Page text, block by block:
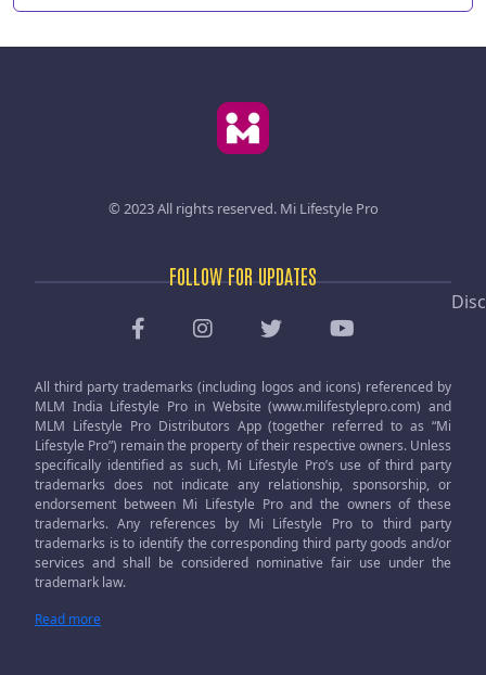
© 2023 All rights reserved. Mi Lifestyle Pro
FOLLOW FOR UPDATES
All third party trademarks (including logos and icons) referenced by
MLM India Lifestyle Pro in Website (www.milifestylepro.com) and
MLM Lifestyle Pro Distributors App (together referred to as “Mi
Lifestyle Pro”) remain the property of their respective owners. Unless
specifically identified as such, Mi Lifestyle Pro’s use of third party
trademarks does not indicate any relationship, sponsorship, or
endorsement between Mi Lifestyle Pro and the owners of these
trademarks. Any references by Mi Lifestyle Pro to third party
trademarks is to identify the corresponding third party goods and/or
services and shall be considered nominative fair use under the
trademark law.
Read more